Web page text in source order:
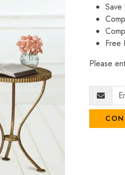
Free
Please